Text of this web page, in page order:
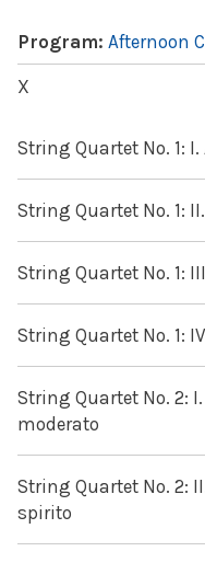
Program: Afternoon
X
String Quartet No. 1:
String Quartet No. 1:
String Quartet No. 1:
String Quartet No. 1:
String Quartet No. 2:
moderato
String Quartet No. 2:
spirito